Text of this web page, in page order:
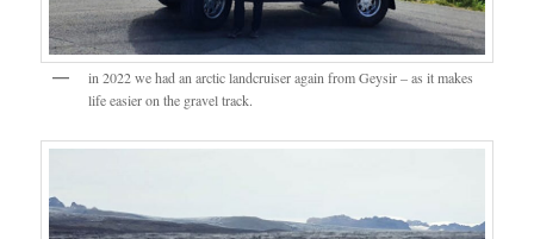
in 2022 we had an arctic landcruiser again from Geysir – as it makes
life easier on the gravel track.